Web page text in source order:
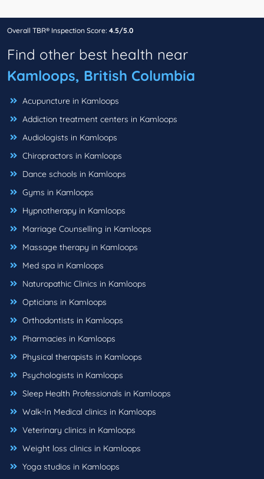
Overall TBR® Inspection Score: 4.5/5.0
Find other best health near
Kamloops, British Columbia
Acupuncture in Kamloops
Addiction treatment centers in Kamloops
Audiologists in Kamloops
Chiropractors in Kamloops
Dance schools in Kamloops
Gyms in Kamloops
Hypnotherapy in Kamloops
Marriage Counselling in Kamloops
Massage therapy in Kamloops
Med spa in Kamloops
Naturopathic Clinics in Kamloops
Opticians in Kamloops
Orthodontists in Kamloops
Pharmacies in Kamloops
Physical therapists in Kamloops
Psychologists in Kamloops
Sleep Health Professionals in Kamloops
Walk-In Medical clinics in Kamloops
Veterinary clinics in Kamloops
Weight loss clinics in Kamloops
Yoga studios in Kamloops